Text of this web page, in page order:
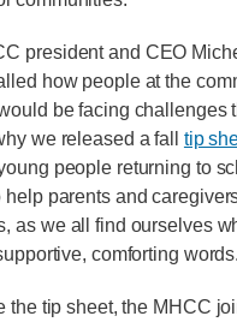
president and CEO
how people at the
be facing challenges
we released a fall tip
people returning to
help parents and
as we all find ourselves
comforting
the tip sheet, the MHCC